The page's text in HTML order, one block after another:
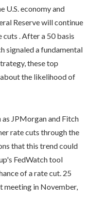
U.S. economy and
Reserve will continue
. After a 50 basis
signaled a fundamental
these top
the likelihood of
JPMorgan and Fitch
rate cuts through the
that this trend could
FedWatch tool
of a rate cut. 25
meeting in November,